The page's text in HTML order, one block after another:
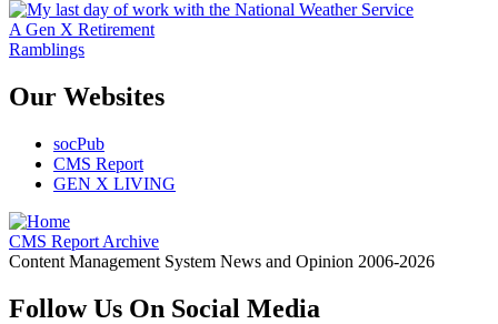
A Gen X Retirement
Ramblings
Our Websites
socPub
CMS Report
GEN X LIVING
CMS Report Archive
Content Management System News and Opinion 2006-2026
Follow Us On Social Media